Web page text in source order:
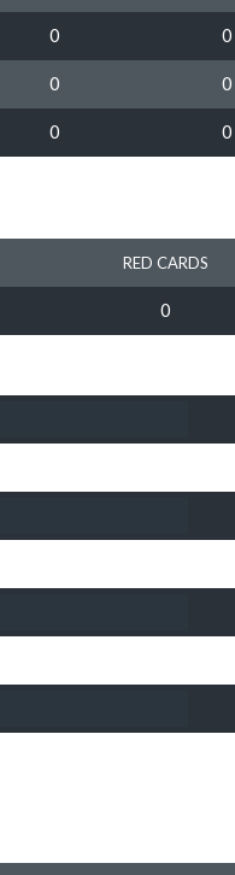
0 0
0 0
0 0
RED CARDS
0